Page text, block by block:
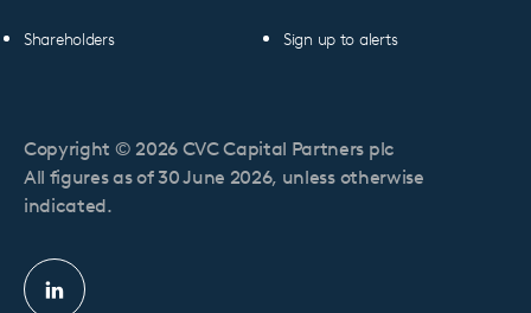
Shareholders Sign up to alerts
Linkedin
Copyright © 2026 CVC Capital Partners plc
All figures as of 30 June 2026, unless otherwise
indicated.